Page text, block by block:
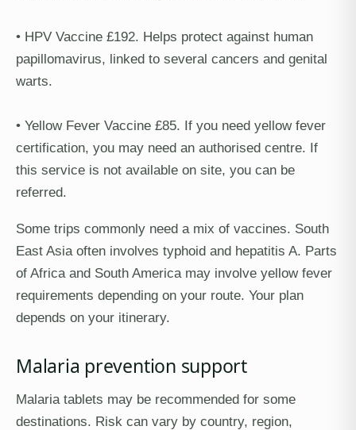
• HPV Vaccine £192. Helps protect against human
papillomavirus, linked to several cancers and genital
warts.
• Yellow Fever Vaccine £85. If you need yellow fever
certification, you may need an authorised centre. If
this service is not available on site, you can be
referred.
Some trips commonly need a mix of vaccines. South
East Asia often involves typhoid and hepatitis A. Parts
of Africa and South America may involve yellow fever
requirements depending on your route. Your plan
depends on your itinerary.
Malaria prevention support
Malaria tablets may be recommended for some
destinations. Risk can vary by country, region,